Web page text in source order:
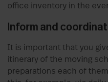
office inventory in the
Inform and
It is important that you
itinerary of the moving
preparations each of